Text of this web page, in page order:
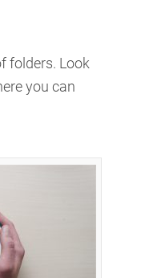
folders. Look
you can